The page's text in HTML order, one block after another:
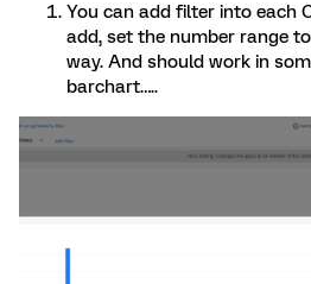
You can add filter into each
add, set the number range
way. And should work in
barchart…..